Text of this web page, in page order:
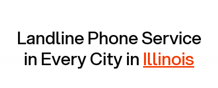
Landline Phone Service
in Every City in Illinois